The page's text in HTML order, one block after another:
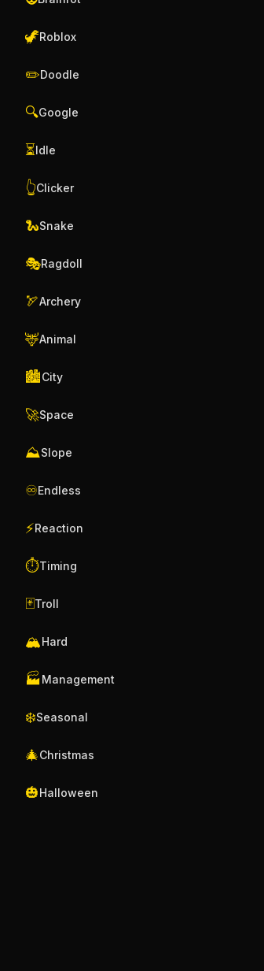
🦖Roblox
✏️Doodle
🔍Google
⏳Idle
👆Clicker
🐍Snake
🎭Ragdoll
🏹Archery
🦌Animal
🏙️City
🚀Space
⛰️Slope
♾️Endless
⚡Reaction
⏱️Timing
🃏Troll
🏔️Hard
🏭 Management
❄️Seasonal
🎄Christmas
🎃Halloween